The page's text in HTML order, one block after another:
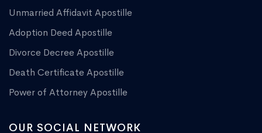
Unmarried Affidavit Apostille
Adoption Deed Apostille
Divorce Decree Apostille
Death Certificate Apostille
Power of Attorney Apostille
OUR SOCIAL NETWORK